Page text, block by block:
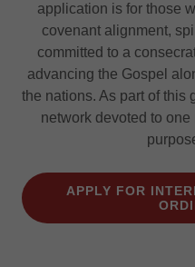
application is for those
covenant alignment,
committed to a
advancing the Gospel
the nations. As part of this
network devoted to
APPLY FOR